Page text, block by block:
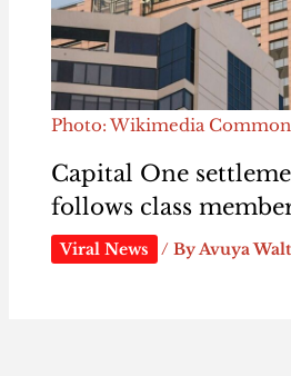
Photo: Wikimedia
Capital One
follows class
Viral News / By Avuya